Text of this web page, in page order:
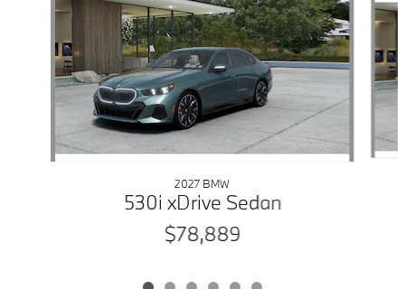
2027 BMW
530i xDrive Sedan
$78,889